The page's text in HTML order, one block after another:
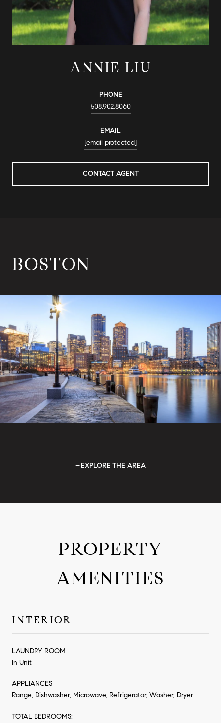
ANNIE LIU
PHONE
508.902.8060
EMAIL
[email protected]
CONTACT AGENT
BOSTON
EXPLORE THE AREA
PROPERTY
AMENITIES
INTERIOR
LAUNDRY ROOM
In Unit
APPLIANCES
Range, Dishwasher, Microwave, Refrigerator, Washer, Dryer
TOTAL BEDROOMS: